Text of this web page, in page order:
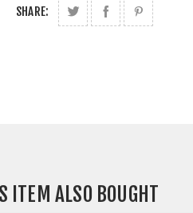
SHARE:
ITEM ALSO BOUGHT